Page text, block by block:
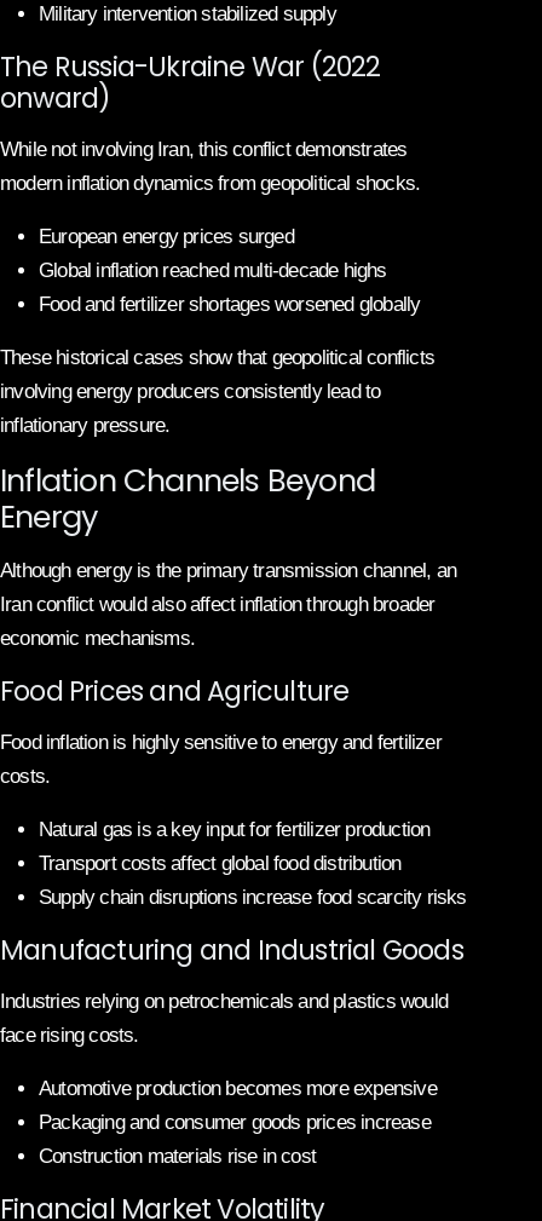
Military intervention stabilized supply
The Russia-Ukraine War (2022
onward)
While not involving Iran, this conflict demonstrates
modern inflation dynamics from geopolitical shocks.
European energy prices surged
Global inflation reached multi-decade highs
Food and fertilizer shortages worsened globally
These historical cases show that geopolitical conflicts
involving energy producers consistently lead to
inflationary pressure.
Inflation Channels Beyond
Energy
Although energy is the primary transmission channel, an
Iran conflict would also affect inflation through broader
economic mechanisms.
Food Prices and Agriculture
Food inflation is highly sensitive to energy and fertilizer
costs.
Natural gas is a key input for fertilizer production
Transport costs affect global food distribution
Supply chain disruptions increase food scarcity risks
Manufacturing and Industrial Goods
Industries relying on petrochemicals and plastics would
face rising costs.
Automotive production becomes more expensive
Packaging and consumer goods prices increase
Construction materials rise in cost
Financial Market Volatility